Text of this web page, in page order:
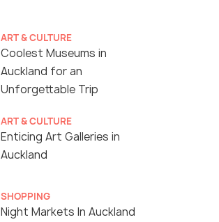
ART & CULTURE
Coolest Museums in
Auckland for an
Unforgettable Trip
ART & CULTURE
Enticing Art Galleries in
Auckland
SHOPPING
Night Markets In Auckland